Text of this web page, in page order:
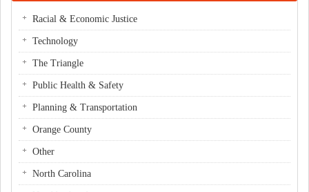
Racial & Economic Justice
Technology
The Triangle
Public Health & Safety
Planning & Transportation
Orange County
Other
North Carolina